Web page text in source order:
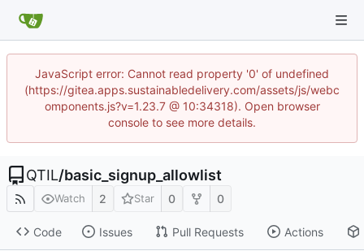
JavaScript error: Cannot read property '0' of undefined
(https://gitea.apps.sustainabledelivery.com/assets/js/webc
omponents.js?v=1.23.7 @ 10:34318). Open browser
console to see more details.
QTIL/basic_signup_allowlist
Watch 2 Star 0 0
Code Issues Pull Requests Actions